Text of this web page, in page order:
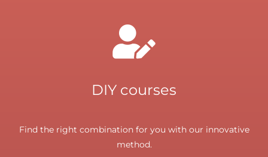
DIY courses
Find the right combination for you with our innovative
method.